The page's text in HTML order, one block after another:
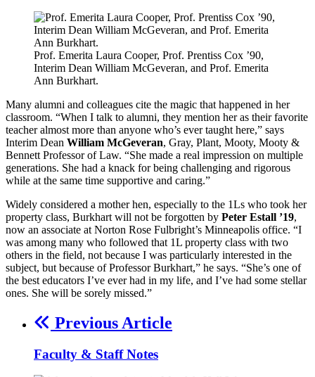
Prof. Emerita Laura Cooper, Prof. Prentiss Cox ’90,
Interim Dean William McGeveran, and Prof. Emerita
Ann Burkhart.
Many alumni and colleagues cite the magic that happened in her
classroom. “When I talk to alumni, they mention her as their favorite
teacher almost more than anyone who’s ever taught here,” says
Interim Dean William McGeveran, Gray, Plant, Mooty, Mooty &
Bennett Professor of Law. “She made a real impression on multiple
generations. She had a knack for being challenging and rigorous
while at the same time supportive and caring.”
Widely considered a mother hen, especially to the 1Ls who took her
property class, Burkhart will not be forgotten by Peter Estall ’19,
now an associate at Norton Rose Fulbright’s Minneapolis office. “I
was among many who followed that 1L property class with two
others in the field, not because I was particularly interested in the
subject, but because of Professor Burkhart,” he says. “She’s one of
the best educators I’ve ever had in my life, and I’ve had some stellar
ones. She will be sorely missed.”
Previous Article
Faculty & Staff Notes